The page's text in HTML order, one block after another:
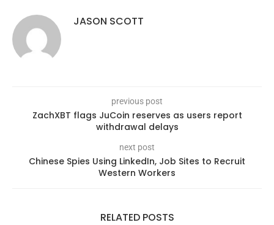
JASON SCOTT
previous post
ZachXBT flags JuCoin reserves as users report
withdrawal delays
next post
Chinese Spies Using LinkedIn, Job Sites to Recruit
Western Workers
RELATED POSTS